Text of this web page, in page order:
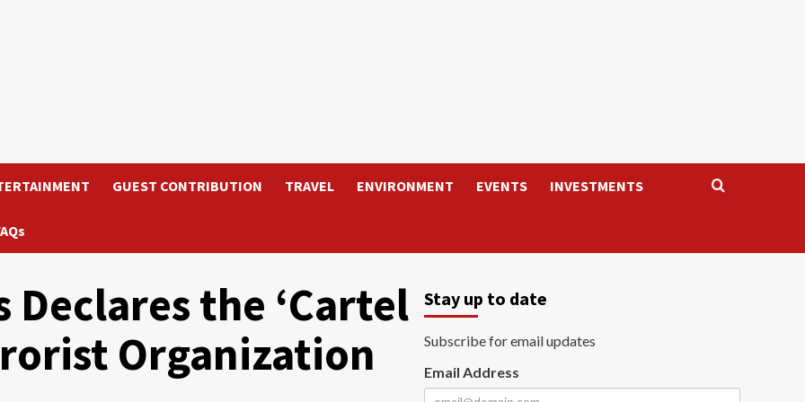
GUEST CONTRIBUTION TRAVEL ENVIRONMENT EVENTS INVESTMENTS
the ‘Cartel
Organization
Stay up to date
Subscribe for email updates
Email Address